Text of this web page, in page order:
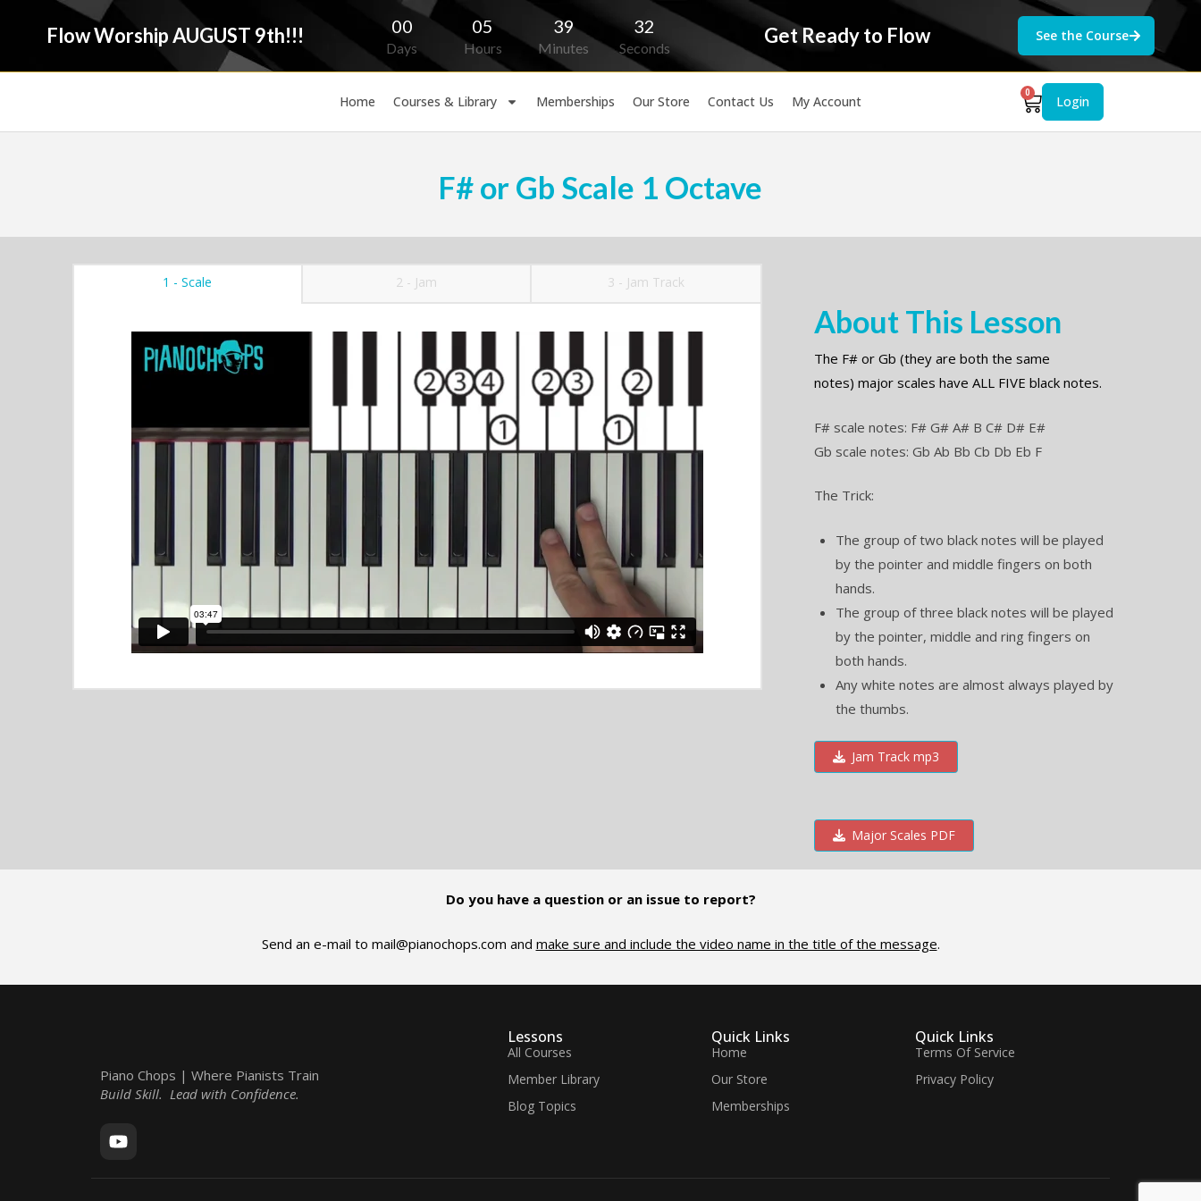
Flow Worship AUGUST 9th!!! 00
Days
05
Hours
39
Minutes
31
Seconds
Get Ready to Flow See the Course
Home Courses & Library Memberships Our Store Contact Us My Account
0
Login
F# or Gb Scale 1 Octave
1 - Scale 2 - Jam 3 - Jam Track
About This Lesson
The F# or Gb (they are both the same
notes) major scales have ALL FIVE black notes.
F# scale notes: F# G# A# B C# D# E#
Gb scale notes: Gb Ab Bb Cb Db Eb F
The Trick:
The group of two black notes will be played
by the pointer and middle fingers on both
hands.
The group of three black notes will be played
by the pointer, middle and ring fingers on
both hands.
Any white notes are almost always played by
the thumbs.
Jam Track mp3
Major Scales PDF
Do you have a question or an issue to report?
Send an e-mail to mail@pianochops.com and make sure and include the video name in the title of the message.
Piano Chops | Where Pianists Train
Build Skill. Lead with Confidence.
Lessons
All Courses
Member Library
Blog Topics
Quick Links
Home
Our Store
Memberships
Quick Links
Terms Of Service
Privacy Policy